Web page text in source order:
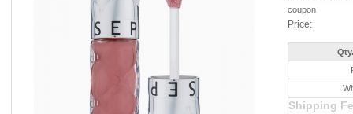
coupon
Price:
Shipping